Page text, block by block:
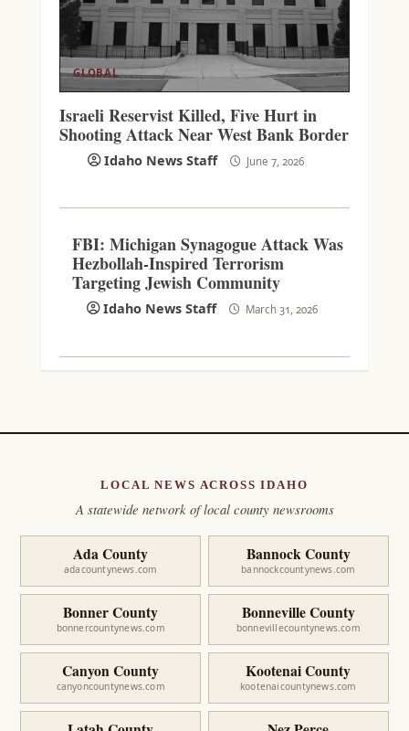
GLOBAL
Israeli Reservist Killed, Five Hurt in
Shooting Attack Near West Bank Border
Idaho News Staff June 7, 2026
FBI: Michigan Synagogue Attack Was
Hezbollah-Inspired Terrorism
Targeting Jewish Community
Idaho News Staff March 31, 2026
LOCAL NEWS ACROSS IDAHO
A statewide network of local county newsrooms
Ada County
adacountynews.com
Bannock County
bannockcountynews.com
Bonner County
bonnercountynews.com
Bonneville County
bonnevillecountynews.com
Canyon County
canyoncountynews.com
Kootenai County
kootenaicountynews.com